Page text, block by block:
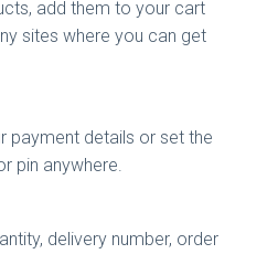
add them to your cart
sites where you can get
payment details or set the
pin anywhere.
delivery number, order